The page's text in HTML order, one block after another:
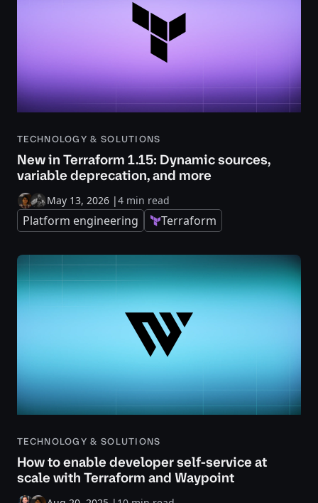
TECHNOLOGY & SOLUTIONS
New in Terraform 1.15: Dynamic sources,
variable deprecation, and more
May 13, 2026 |4 min read
Platform engineering Terraform
TECHNOLOGY & SOLUTIONS
How to enable developer self-service at
scale with Terraform and Waypoint